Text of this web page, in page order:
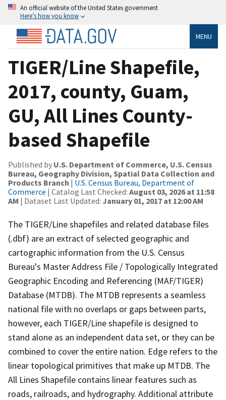
An official website of the United States government
Here’s how you know
MENU
TIGER/Line Shapefile,
2017, county, Guam,
GU, All Lines County-
based Shapefile
Published by U.S. Department of Commerce, U.S. Census
Bureau, Geography Division, Spatial Data Collection and
Products Branch | U.S. Census Bureau, Department of
Commerce | Catalog Last Checked: August 03, 2026 at 11:58
AM | Dataset Last Updated: January 01, 2017 at 12:00 AM
The TIGER/Line shapefiles and related database files
(.dbf) are an extract of selected geographic and
cartographic information from the U.S. Census
Bureau's Master Address File / Topologically Integrated
Geographic Encoding and Referencing (MAF/TIGER)
Database (MTDB). The MTDB represents a seamless
national file with no overlaps or gaps between parts,
however, each TIGER/Line shapefile is designed to
stand alone as an independent data set, or they can be
combined to cover the entire nation. Edge refers to the
linear topological primitives that make up MTDB. The
All Lines Shapefile contains linear features such as
roads, railroads, and hydrography. Additional attribute